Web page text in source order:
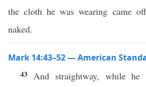
the cloth he was wearing came
naked.
Mark 14:43–52 — American
43 And straightway, while he